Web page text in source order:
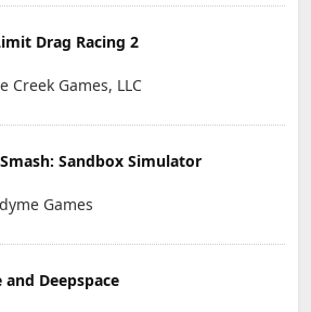
Drag Racing 2
Creek Games, LLC
Sandbox Simulator
Games
and Deepspace